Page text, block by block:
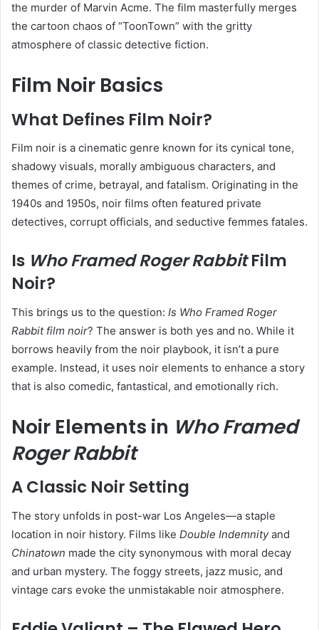
the murder of Marvin Acme. The film masterfully merges
the cartoon chaos of “ToonTown” with the gritty
atmosphere of classic detective fiction.
Film Noir Basics
What Defines Film Noir?
Film noir is a cinematic genre known for its cynical tone,
shadowy visuals, morally ambiguous characters, and
themes of crime, betrayal, and fatalism. Originating in the
1940s and 1950s, noir films often featured private
detectives, corrupt officials, and seductive femmes fatales.
Is Who Framed Roger RabbitFilm
Noir?
This brings us to the question: Is Who Framed Roger
Rabbit film noir? The answer is both yes and no. While it
borrows heavily from the noir playbook, it isn’t a pure
example. Instead, it uses noir elements to enhance a story
that is also comedic, fantastical, and emotionally rich.
Noir Elements in Who Framed
Roger Rabbit
A Classic Noir Setting
The story unfolds in post-war Los Angeles—a staple
location in noir history. Films like Double Indemnityand
Chinatown made the city synonymous with moral decay
and urban mystery. The foggy streets, jazz music, and
vintage cars evoke the unmistakable noir atmosphere.